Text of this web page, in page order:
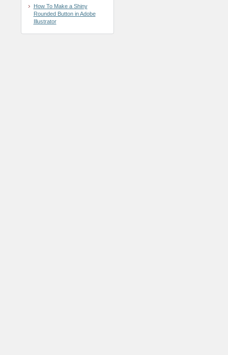
How To Make a Shiny
Rounded Button in Adobe
Illustrator